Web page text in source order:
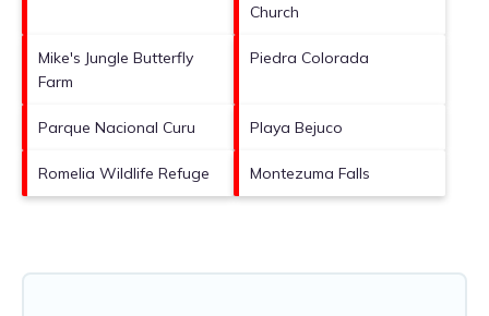
Church
Mike's Jungle Butterfly
Farm
Piedra Colorada
Parque Nacional Curu Playa Bejuco
Romelia Wildlife Refuge Montezuma Falls